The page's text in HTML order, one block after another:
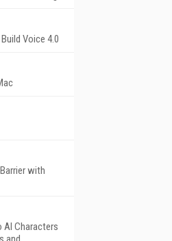
Voice 4.0
with
AI Characters